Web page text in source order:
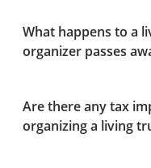
What happens to a
organizer passes
Are there any tax
organizing a living